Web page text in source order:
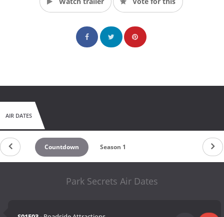
AIR DATES
Countdown Season 1
Park Secrets Air Dates